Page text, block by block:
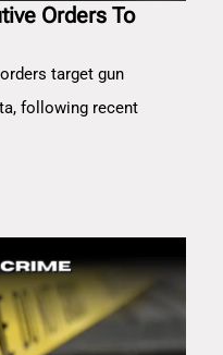
Orders To
target gun
following recent